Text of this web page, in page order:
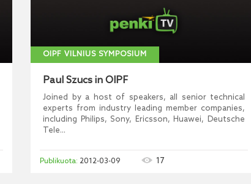
OIPF VILNIUS SYMPOSIUM
Paul Szucs in OIPF
Joined by a host of speakers, all senior technical
experts from industry leading member companies,
including Philips, Sony, Ericsson, Huawei, Deutsche
Tele...
2012-03-09 17